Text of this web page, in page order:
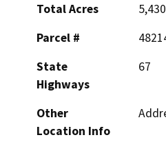
Total Acres
Parcel #
State
Highways
67
Other
Location Info